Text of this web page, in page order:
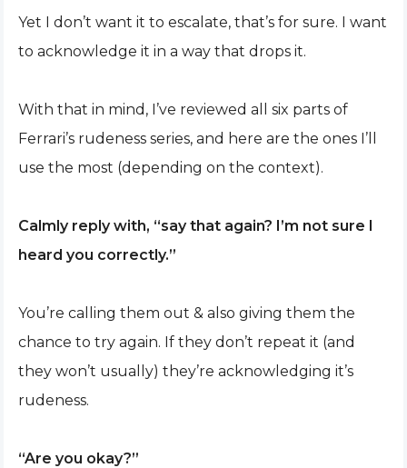
Yet I don’t want it to escalate, that’s for sure. I want
to acknowledge it in a way that drops it.
With that in mind, I’ve reviewed all six parts of
Ferrari’s rudeness series, and here are the ones I’ll
use the most (depending on the context).
Calmly reply with, “say that again? I’m not sure I
heard you correctly.”
You’re calling them out & also giving them the
chance to try again. If they don’t repeat it (and
they won’t usually) they’re acknowledging it’s
rudeness.
“Are you okay?”